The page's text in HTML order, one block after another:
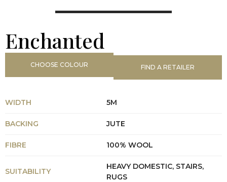
Enchanted
CHOOSE COLOUR FIND A RETAILER
WIDTH 5M
BACKING JUTE
FIBRE 100% WOOL
SUITABILITY
HEAVY DOMESTIC, STAIRS,
RUGS